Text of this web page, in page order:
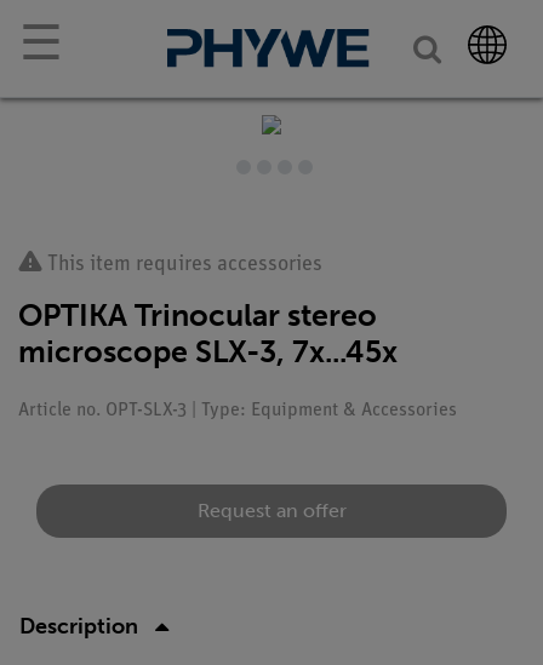
☰
This item requires accessories
OPTIKA Trinocular stereo
microscope SLX-3, 7x...45x
Article no. OPT-SLX-3 | Type: Equipment & Accessories
Request an offer
Description